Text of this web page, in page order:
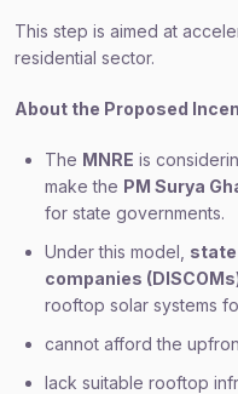
This step is aimed at
residential sector.
About the Proposed
The MNRE is
make the PM Surya
for state governments.
Under this model,
companies
rooftop solar systems
cannot afford the
lack suitable rooftop